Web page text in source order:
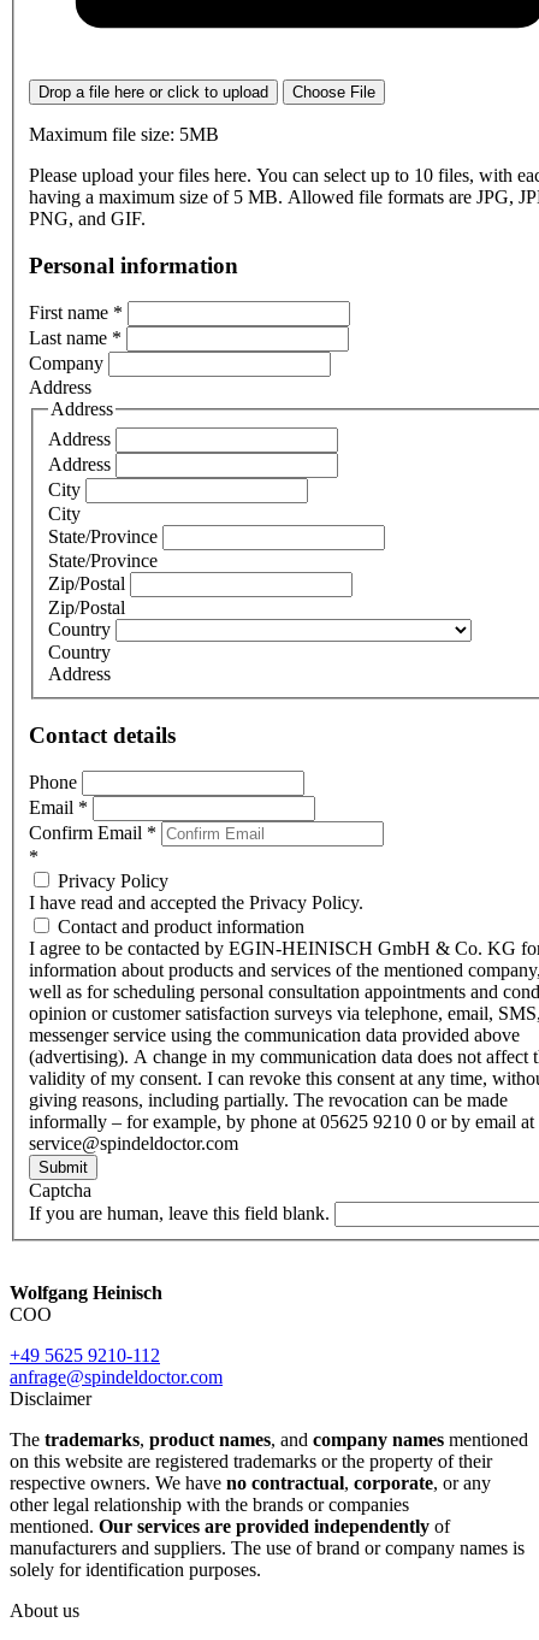
Drop a file here or click to upload Choose File
Maximum file size: 5MB
Please upload your files here. You can select up to 10 files, with
having a maximum size of 5 MB. Allowed file formats are JPG,
PNG, and GIF.
Personal information
First name *
Last name *
Company
Address
Address
Address
Address
City
City
State/Province
State/Province
Zip/Postal
Zip/Postal
Country
Country
Address
Contact details
Phone
Email *
Confirm Email *
*
Privacy Policy
I have read and accepted the Privacy Policy.
Contact and product information
I agree to be contacted by EGIN-HEINISCH GmbH & Co. KG
information about products and services of the mentioned
well as for scheduling personal consultation appointments and
opinion or customer satisfaction surveys via telephone, email,
messenger service using the communication data provided above
(advertising). A change in my communication data does not affect
validity of my consent. I can revoke this consent at any time,
giving reasons, including partially. The revocation can be made
informally – for example, by phone at 05625 9210 0 or by email at
service@spindeldoctor.com
Submit
Captcha
If you are human, leave this field blank.
Wolfgang Heinisch
COO
+49 5625 9210-112
anfrage@spindeldoctor.com
Disclaimer
The trademarks, product names, and company names mentioned
on this website are registered trademarks or the property of their
respective owners. We have no contractual, corporate, or any
other legal relationship with the brands or companies
mentioned. Our services are provided independently of
manufacturers and suppliers. The use of brand or company names is
solely for identification purposes.
About us